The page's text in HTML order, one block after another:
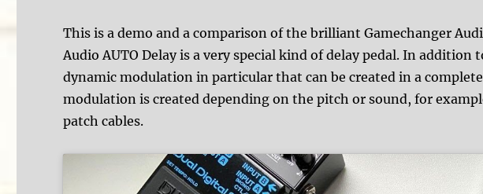
This is a demo and a comparison of the brilliant Gamechanger
Audio AUTO Delay is a very special kind of delay pedal. In addition
dynamic modulation in particular that can be created in a
modulation is created depending on the pitch or sound, for
patch cables.